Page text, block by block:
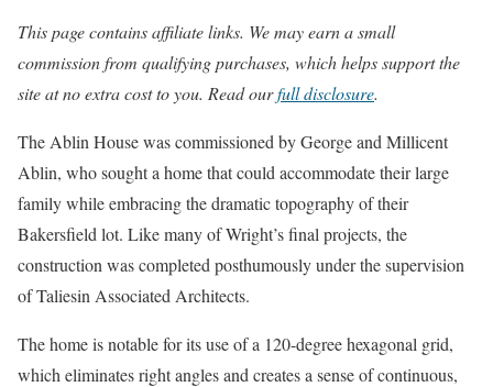
This page contains affiliate links. We may earn a small
commission from qualifying purchases, which helps support the
site at no extra cost to you. Read ourfull disclosure.
The Ablin House was commissioned by George and Millicent
Ablin, who sought a home that could accommodate their large
family while embracing the dramatic topography of their
Bakersfield lot. Like many of Wright’s final projects, the
construction was completed posthumously under the supervision
of Taliesin Associated Architects.
The home is notable for its use of a 120-degree hexagonal grid,
which eliminates right angles and creates a sense of continuous,